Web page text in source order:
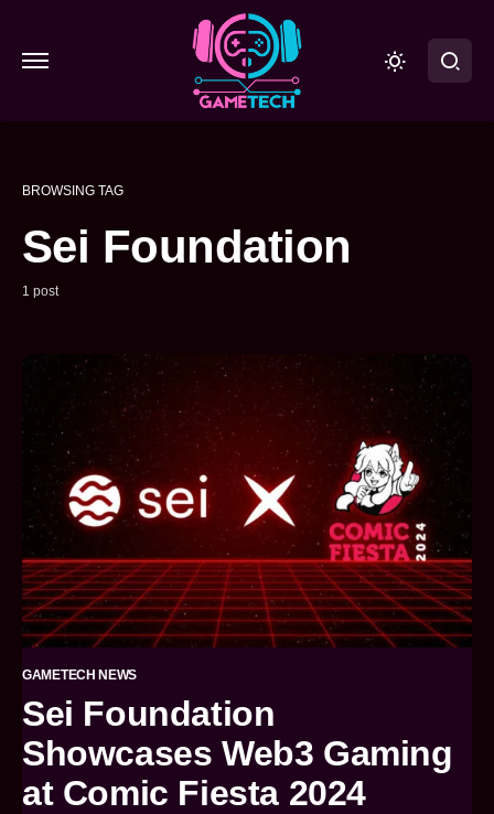
BROWSING TAG
Sei Foundation
1 post
GAMETECH NEWS
Sei Foundation
Showcases Web3 Gaming
at Comic Fiesta 2024